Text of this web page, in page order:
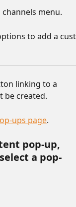
menu.
to add a
linking to a
be created.
ups page.
pop-up,
a pop-